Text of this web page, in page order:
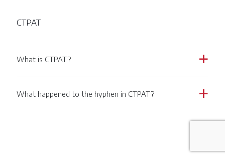
CTPAT
a
What is CTPAT?
a
What happened to the hyphen in CTPAT?